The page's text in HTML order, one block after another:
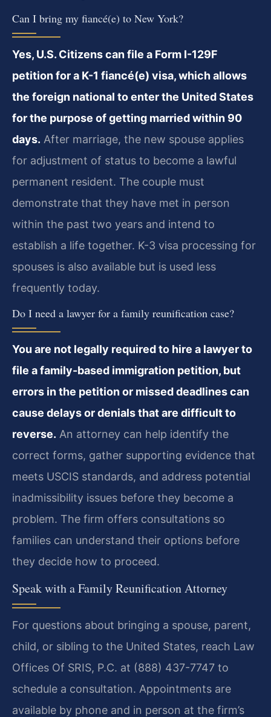
Can I bring my fiancé(e) to New York?
Yes, U.S. Citizens can file a Form I-129F
petition for a K-1 fiancé(e) visa, which allows
the foreign national to enter the United States
for the purpose of getting married within 90
days. After marriage, the new spouse applies
for adjustment of status to become a lawful
permanent resident. The couple must
demonstrate that they have met in person
within the past two years and intend to
establish a life together. K-3 visa processing for
spouses is also available but is used less
frequently today.
Do I need a lawyer for a family reunification case?
You are not legally required to hire a lawyer to
file a family-based immigration petition, but
errors in the petition or missed deadlines can
cause delays or denials that are difficult to
reverse. An attorney can help identify the
correct forms, gather supporting evidence that
meets USCIS standards, and address potential
inadmissibility issues before they become a
problem. The firm offers consultations so
families can understand their options before
they decide how to proceed.
Speak with a Family Reunification Attorney
For questions about bringing a spouse, parent,
child, or sibling to the United States, reach Law
Offices Of SRIS, P.C. at (888) 437-7747 to
schedule a consultation. Appointments are
available by phone and in person at the firm’s